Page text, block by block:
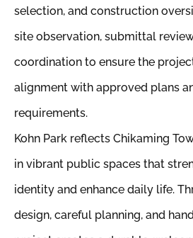
selection, and construction
site observation, submittal
coordination to ensure the
alignment with approved plans
requirements.
Kohn Park reflects Chikaming
in vibrant public spaces that
identity and enhance daily life.
design, careful planning, and